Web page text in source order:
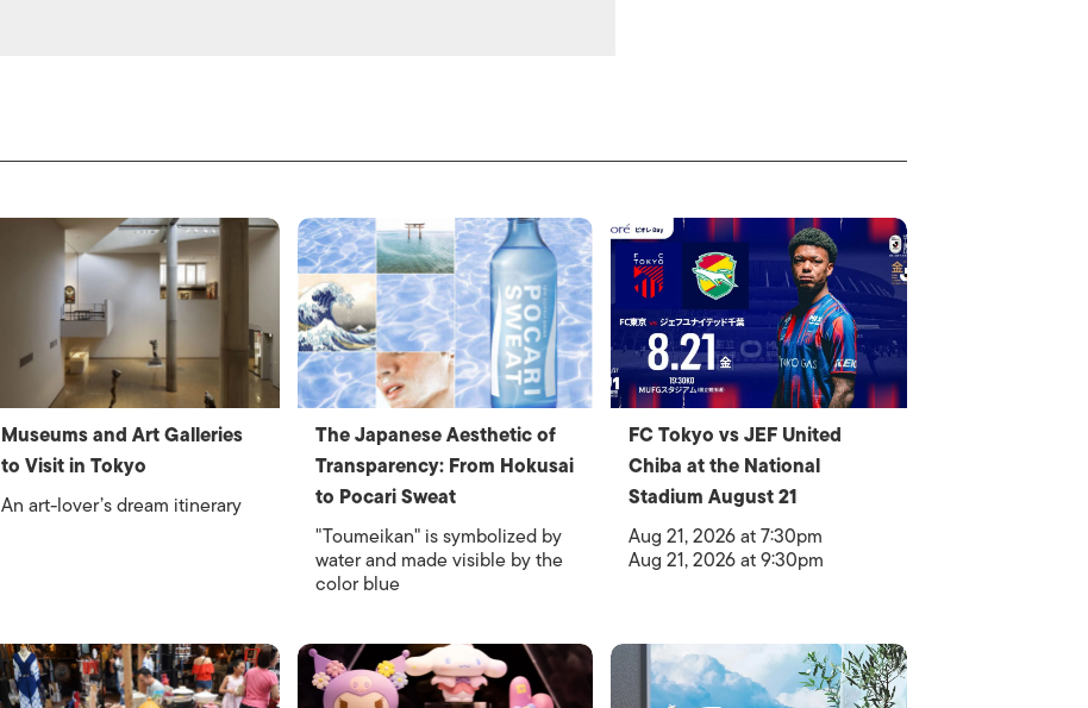
Museums and Art Galleries
to Visit in Tokyo
An art-lover’s dream itinerary
The Japanese Aesthetic of
Transparency: From Hokusai
to Pocari Sweat
"Toumeikan" is symbolized by
water and made visible by the
color blue
FC Tokyo vs JEF United
Chiba at the National
Stadium August 21
Aug 21, 2026 at 7:30pm
Aug 21, 2026 at 9:30pm